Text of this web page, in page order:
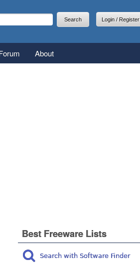
form Login / Register
About
Best Freeware Lists
Search with Software Finder